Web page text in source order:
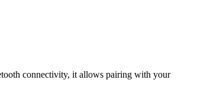
connectivity, it allows pairing with your